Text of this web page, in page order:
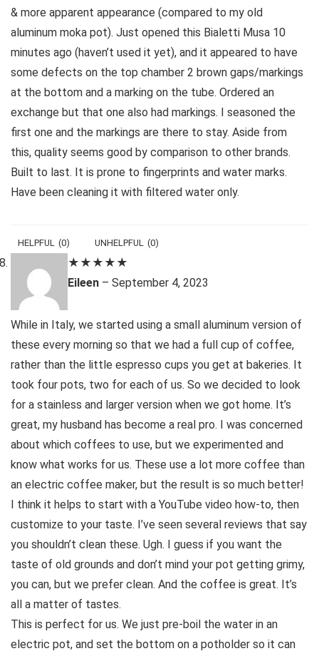
& more apparent appearance (compared to my old
aluminum moka pot). Just opened this Bialetti Musa 10
minutes ago (haven’t used it yet), and it appeared to have
some defects on the top chamber 2 brown gaps/markings
at the bottom and a marking on the tube. Ordered an
exchange but that one also had markings. I seasoned the
first one and the markings are there to stay. Aside from
this, quality seems good by comparison to other brands.
Built to last. It is prone to fingerprints and water marks.
Have been cleaning it with filtered water only.
HELPFUL (0) UNHELPFUL (0)
★ ★ ★ ★ ★
Eileen – September 4, 2023
While in Italy, we started using a small aluminum version of
these every morning so that we had a full cup of coffee,
rather than the little espresso cups you get at bakeries. It
took four pots, two for each of us. So we decided to look
for a stainless and larger version when we got home. It’s
great, my husband has become a real pro. I was concerned
about which coffees to use, but we experimented and
know what works for us. These use a lot more coffee than
an electric coffee maker, but the result is so much better!
I think it helps to start with a YouTube video how-to, then
customize to your taste. I’ve seen several reviews that say
you shouldn’t clean these. Ugh. I guess if you want the
taste of old grounds and don’t mind your pot getting grimy,
you can, but we prefer clean. And the coffee is great. It’s
all a matter of tastes.
This is perfect for us. We just pre-boil the water in an
electric pot, and set the bottom on a potholder so it can